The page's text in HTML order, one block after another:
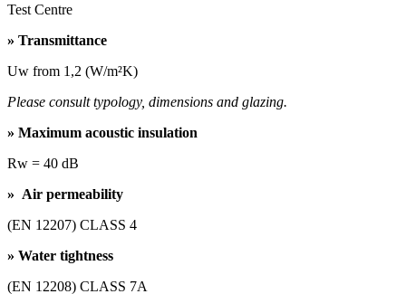
Test Centre
» Transmittance
Uw from 1,2 (W/m²K)
Please consult typology, dimensions and glazing.
» Maximum acoustic insulation
Rw = 40 dB
» Air permeability
(EN 12207) CLASS 4
» Water tightness
(EN 12208) CLASS 7A